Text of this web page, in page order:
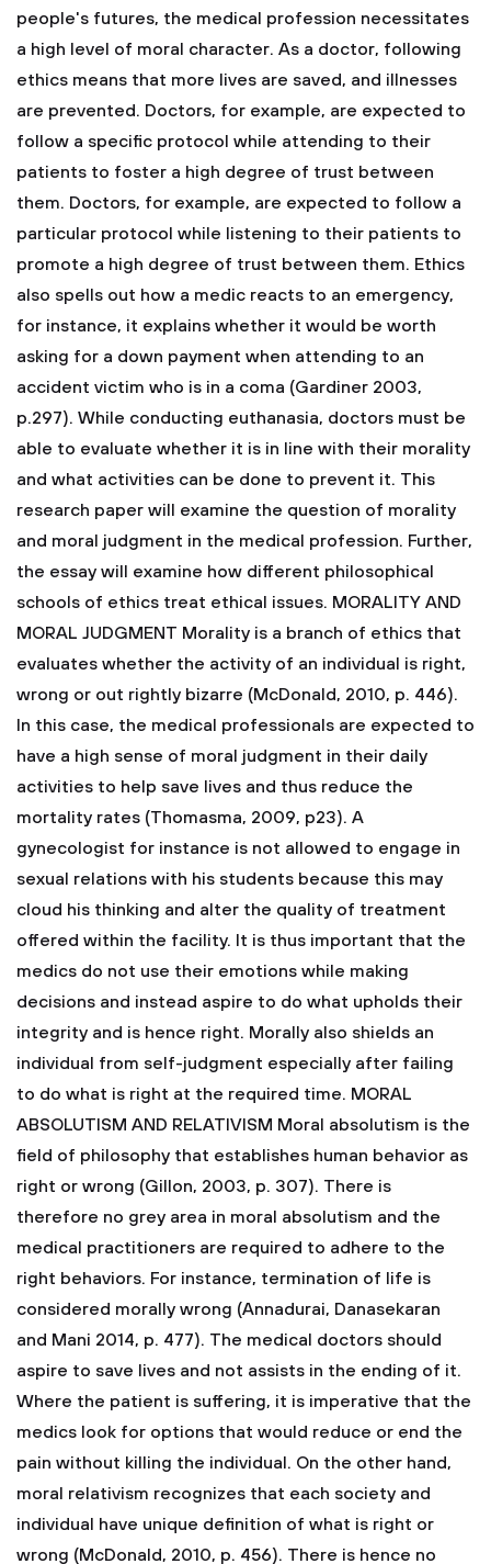
people's futures, the medical profession necessitates
a high level of moral character. As a doctor, following
ethics means that more lives are saved, and illnesses
are prevented. Doctors, for example, are expected to
follow a specific protocol while attending to their
patients to foster a high degree of trust between
them. Doctors, for example, are expected to follow a
particular protocol while listening to their patients to
promote a high degree of trust between them. Ethics
also spells out how a medic reacts to an emergency,
for instance, it explains whether it would be worth
asking for a down payment when attending to an
accident victim who is in a coma (Gardiner 2003,
p.297). While conducting euthanasia, doctors must be
able to evaluate whether it is in line with their morality
and what activities can be done to prevent it. This
research paper will examine the question of morality
and moral judgment in the medical profession. Further,
the essay will examine how different philosophical
schools of ethics treat ethical issues. MORALITY AND
MORAL JUDGMENT Morality is a branch of ethics that
evaluates whether the activity of an individual is right,
wrong or out rightly bizarre (McDonald, 2010, p. 446).
In this case, the medical professionals are expected to
have a high sense of moral judgment in their daily
activities to help save lives and thus reduce the
mortality rates (Thomasma, 2009, p23). A
gynecologist for instance is not allowed to engage in
sexual relations with his students because this may
cloud his thinking and alter the quality of treatment
offered within the facility. It is thus important that the
medics do not use their emotions while making
decisions and instead aspire to do what upholds their
integrity and is hence right. Morally also shields an
individual from self-judgment especially after failing
to do what is right at the required time. MORAL
ABSOLUTISM AND RELATIVISM Moral absolutism is the
field of philosophy that establishes human behavior as
right or wrong (Gillon, 2003, p. 307). There is
therefore no grey area in moral absolutism and the
medical practitioners are required to adhere to the
right behaviors. For instance, termination of life is
considered morally wrong (Annadurai, Danasekaran
and Mani 2014, p. 477). The medical doctors should
aspire to save lives and not assists in the ending of it.
Where the patient is suffering, it is imperative that the
medics look for options that would reduce or end the
pain without killing the individual. On the other hand,
moral relativism recognizes that each society and
individual have unique definition of what is right or
wrong (McDonald, 2010, p. 456). There is hence no